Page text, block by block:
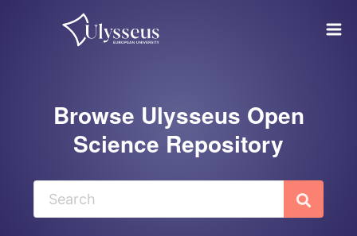
Skip to main
Browse Ulysseus Open
Science Repository